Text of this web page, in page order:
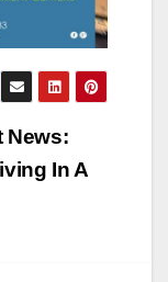
News:
In A